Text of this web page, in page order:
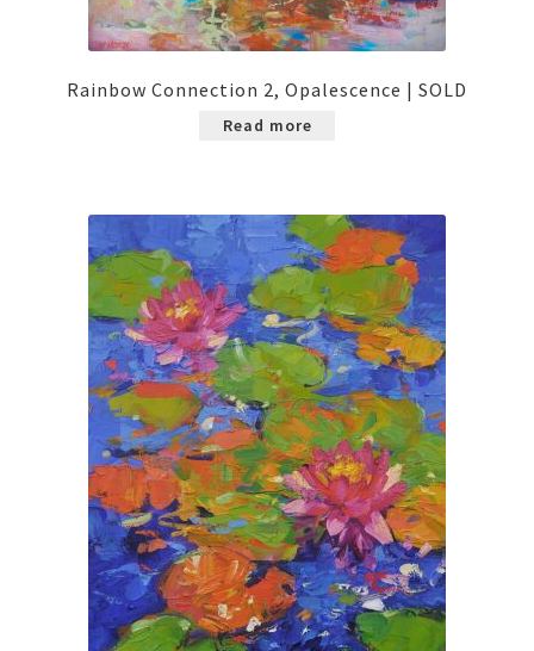
Rainbow Connection 2, Opalescence | SOLD
Read more